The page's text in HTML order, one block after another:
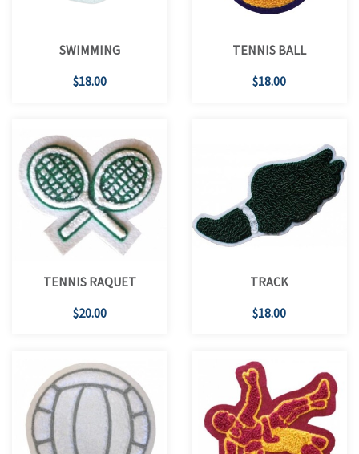
SWIMMING
$18.00
TENNIS BALL
$18.00
TENNIS RAQUET
$20.00
TRACK
$18.00